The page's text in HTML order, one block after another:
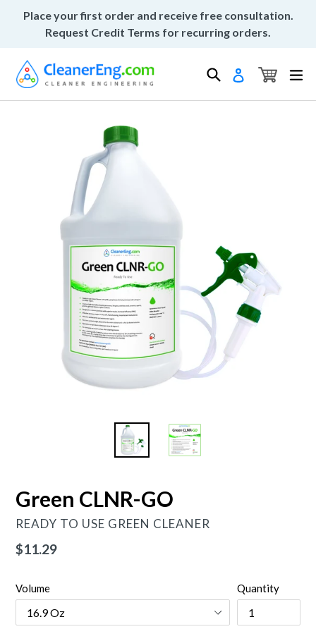
Place your first order and receive free consultation.
Request Credit Terms for recurring orders.
Search Log in Cart
Cart
Green CLNR-GO
READY TO USE GREEN CLEANER
Regular
$11.29
Volume Quantity